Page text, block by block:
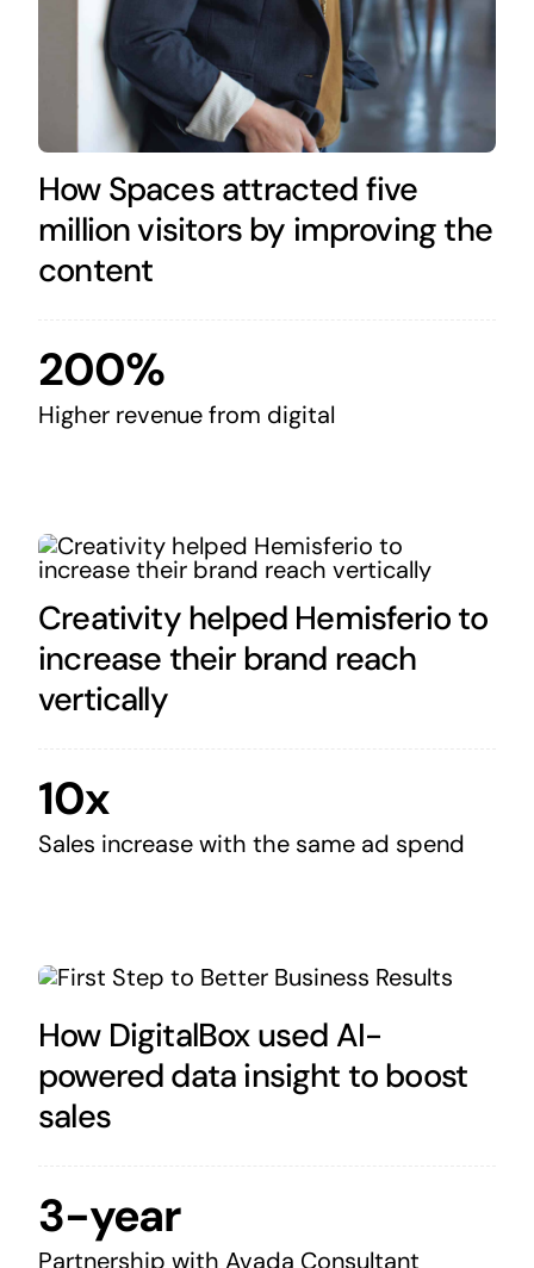
How Spaces attracted five
million visitors by improving the
content
200%
Higher revenue from digital
Creativity helped Hemisferio to
increase their brand reach
vertically
10x
Sales increase with the same ad spend
How DigitalBox used AI-
powered data insight to boost
sales
3-year
Partnership with Avada Consultant